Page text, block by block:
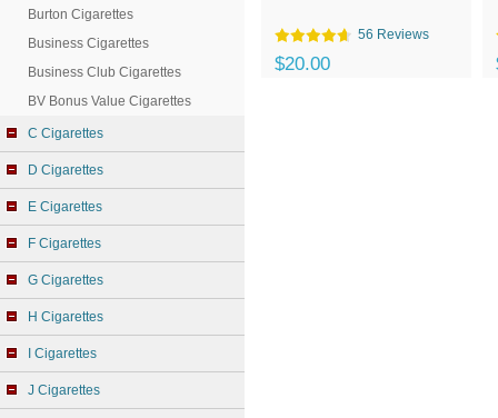
Burton Cigarettes
Business Cigarettes
Business Club Cigarettes
BV Bonus Value Cigarettes
C Cigarettes
D Cigarettes
E Cigarettes
F Cigarettes
G Cigarettes
H Cigarettes
I Cigarettes
J Cigarettes
56 Reviews
$20.00